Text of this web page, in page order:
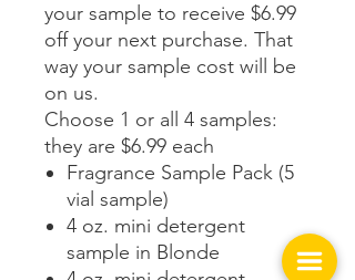
your sample to receive $6.99
off your next purchase. That
way your sample cost will be
on us.
Choose 1 or all 4 samples:
they are $6.99 each
Fragrance Sample Pack (5
vial sample)
4 oz. mini detergent
sample in Blonde